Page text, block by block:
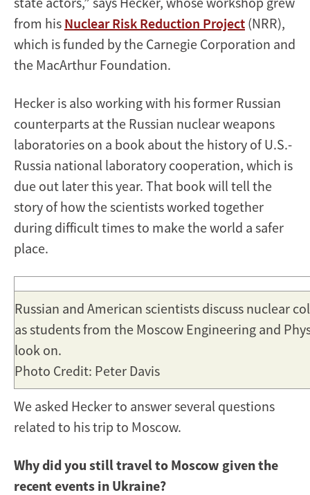
from his Nuclear Risk Reduction Project (NRR),
which is funded by the Carnegie Corporation and
the MacArthur Foundation.
Hecker is also working with his former Russian
counterparts at the Russian nuclear weapons
laboratories on a book about the history of U.S.-
Russia national laboratory cooperation, which is
due out later this year. That book will tell the
story of how the scientists worked together
during difficult times to make the world a safer
place.
Russian and American scientists discuss nuclear
as students from the Moscow Engineering and
look on.
Photo Credit: Peter Davis
We asked Hecker to answer several questions
related to his trip to Moscow.
Why did you still travel to Moscow given the
recent events in Ukraine?